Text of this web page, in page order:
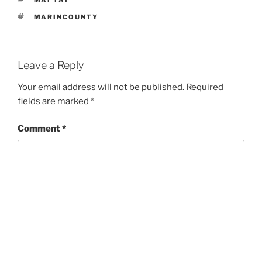
TAGS
MARINCOUNTY
Leave a Reply
Your email address will not be published. Required
fields are marked *
Comment*